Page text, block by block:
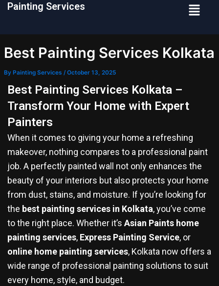
SkipPainting Services Menu
Best Painting Services Kolkata
By Painting Services /October 13, 2025
Best Painting Services Kolkata –
Transform Your Home with Expert
Painters
When it comes to giving your home a refreshing
makeover, nothing compares to a professional paint
job. A perfectly painted wall not only enhances the
beauty of your interiors but also protects your home
from dust, stains, and moisture. If you’re looking for
the best painting services in Kolkata, you’ve come
to the right place. Whether it’sAsian Paints home
painting services, Express Painting Service, or
online home painting services, Kolkata now offers a
wide range of professional painting solutions to suit
every home, style, and budget.